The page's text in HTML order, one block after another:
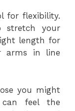
for flexibility.
stretch your
length for
arms in line
you might
feel the